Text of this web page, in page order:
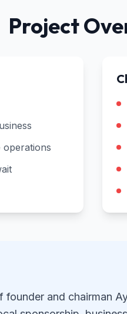
Project
operations
founder and chairman